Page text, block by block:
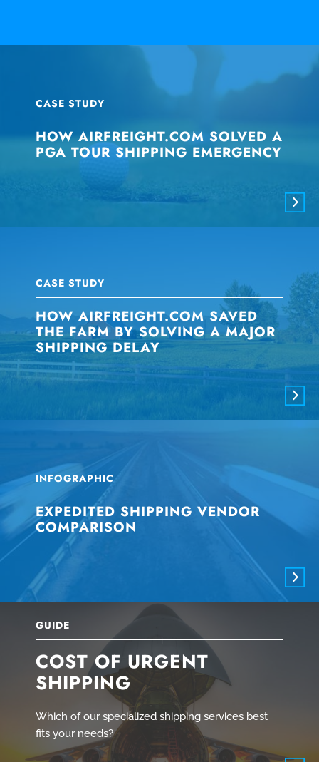
GUIDE
COST OF URGENT
SHIPPING
Which of our specialized shipping services best
fits your needs?
CASE STUDY
HOW AIRFREIGHT.COM SOLVED A
PGA TOUR SHIPPING EMERGENCY
CASE STUDY
HOW AIRFREIGHT.COM SAVED
THE FARM BY SOLVING A MAJOR
SHIPPING DELAY
INFOGRAPHIC
EXPEDITED SHIPPING VENDOR
COMPARISON